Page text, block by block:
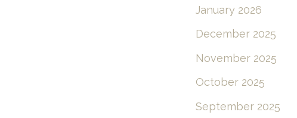
January 2026
December 2025
November 2025
October 2025
September 2025